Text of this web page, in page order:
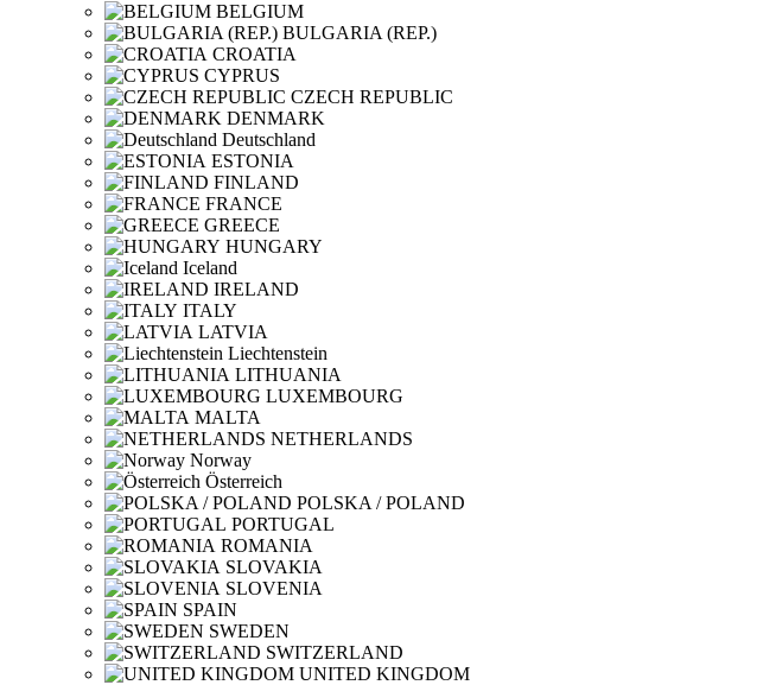
BELGIUM
BULGARIA (REP.)
CROATIA
CYPRUS
CZECH REPUBLIC
DENMARK
Deutschland
ESTONIA
FINLAND
FRANCE
GREECE
HUNGARY
Iceland
IRELAND
ITALY
LATVIA
Liechtenstein
LITHUANIA
LUXEMBOURG
MALTA
NETHERLANDS
Norway
Österreich
POLSKA / POLAND
PORTUGAL
ROMANIA
SLOVAKIA
SLOVENIA
SPAIN
SWEDEN
SWITZERLAND
UNITED KINGDOM